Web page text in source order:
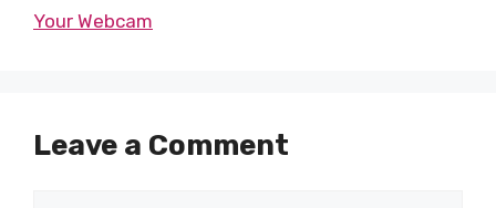
Your Webcam
Leave a Comment